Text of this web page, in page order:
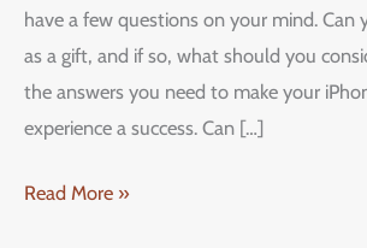
have a few questions on your mind. Can
as a gift, and if so, what should you
the answers you need to make your
experience a success. Can […]
Read More »